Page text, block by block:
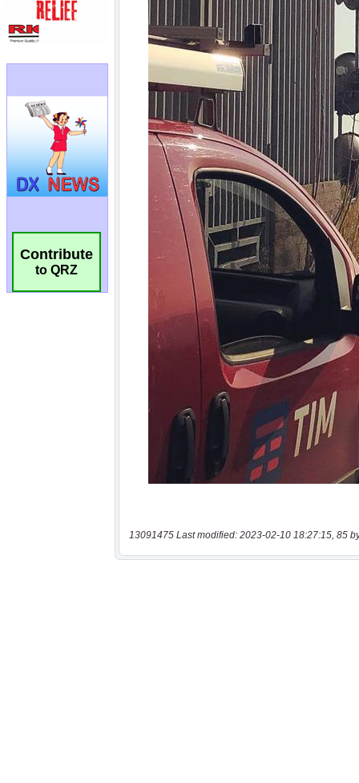
Contribute
to QRZ
13091475 Last modified: 2023-02-10 18:27:15, 85